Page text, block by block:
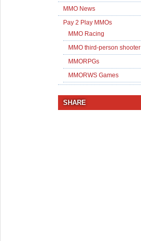
MMO News
Pay 2 Play MMOs
MMO Racing
MMO third-person shooter
MMORPGs
MMORWS Games
SHARE